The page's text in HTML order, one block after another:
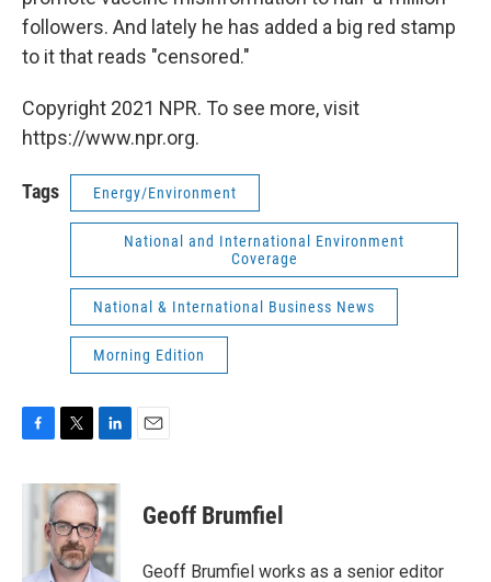
followers. And lately he has added a big red stamp
to it that reads "censored."
Copyright 2021 NPR. To see more, visit
https://www.npr.org.
Tags Energy/Environment
National and International Environment
Coverage
National & International Business News
Morning Edition
c
i
t
t
e
r
n
k
e
d
I
Geoff Brumfiel
Geoff Brumfiel works as a senior editor